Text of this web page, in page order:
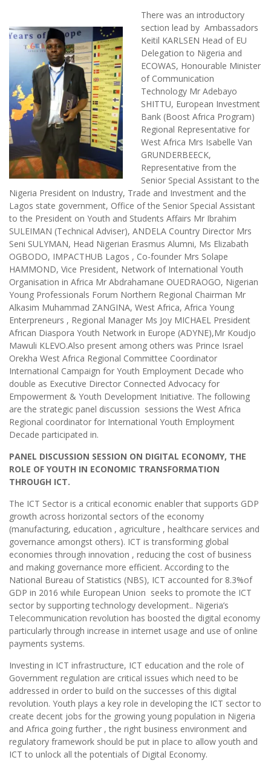
There was an introductory
section lead by Ambassadors
Keitil KARLSEN Head of EU
Delegation to Nigeria and
ECOWAS, Honourable Minister
of Communication
Technology Mr Adebayo
SHITTU, European Investment
Bank (Boost Africa Program)
Regional Representative for
West Africa Mrs Isabelle Van
GRUNDERBEECK,
Representative from the
Senior Special Assistant to the
Nigeria President on Industry, Trade and Investment and the
Lagos state government, Office of the Senior Special Assistant
to the President on Youth and Students Affairs Mr Ibrahim
SULEIMAN (Technical Adviser), ANDELA Country Director Mrs
Seni SULYMAN, Head Nigerian Erasmus Alumni, Ms Elizabath
OGBODO, IMPACTHUB Lagos , Co-founder Mrs Solape
HAMMOND, Vice President, Network of International Youth
Organisation in Africa Mr Abdrahamane OUEDRAOGO, Nigerian
Young Professionals Forum Northern Regional Chairman Mr
Alkasim Muhammad ZANGINA, West Africa, Africa Young
Enterpreneurs , Regional Manager Ms Joy MICHAEL President
African Diaspora Youth Network in Europe (ADYNE),Mr Koudjo
Mawuli KLEVO.Also present among others was Prince Israel
Orekha West Africa Regional Committee Coordinator
International Campaign for Youth Employment Decade who
double as Executive Director Connected Advocacy for
Empowerment & Youth Development Initiative. The following
are the strategic panel discussion sessions the West Africa
Regional coordinator for International Youth Employment
Decade participated in.
PANEL DISCUSSION SESSION ON DIGITAL ECONOMY, THE
ROLE OF YOUTH IN ECONOMIC TRANSFORMATION
THROUGH ICT.
The ICT Sector is a critical economic enabler that supports GDP
growth across horizontal sectors of the economy
(manufacturing, education , agriculture , healthcare services and
governance amongst others). ICT is transforming global
economies through innovation , reducing the cost of business
and making governance more efficient. According to the
National Bureau of Statistics (NBS), ICT accounted for 8.3%of
GDP in 2016 while European Union seeks to promote the ICT
sector by supporting technology development.. Nigeria’s
Telecommunication revolution has boosted the digital economy
particularly through increase in internet usage and use of online
payments systems.
Investing in ICT infrastructure, ICT education and the role of
Government regulation are critical issues which need to be
addressed in order to build on the successes of this digital
revolution. Youth plays a key role in developing the ICT sector to
create decent jobs for the growing young population in Nigeria
and Africa going further , the right business environment and
regulatory framework should be put in place to allow youth and
ICT to unlock all the potentials of Digital Economy.